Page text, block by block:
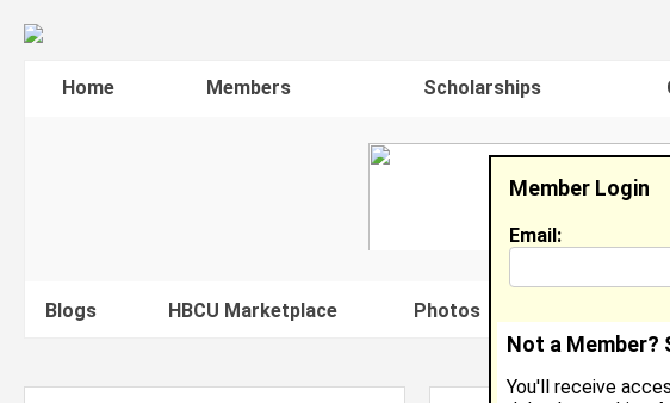
Home Members Scholarships
Blogs HBCU Marketplace Photos
Member Login
Email:
Not a Member?
You'll receive